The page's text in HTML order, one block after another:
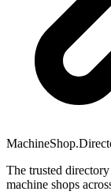
The trusted
machine shops